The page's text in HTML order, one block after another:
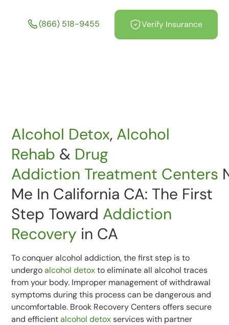
(866) 518-9455 Verify Insurance
Alcohol Detox, Alcohol
Rehab & Drug
Addiction Treatment Centers
Me In California CA: The First
Step Toward Addiction
Recovery in CA
To conquer alcohol addiction, the first step is to
undergoalcohol detoxto eliminate all alcohol traces
from your body. Improper management of withdrawal
symptoms during this process can be dangerous and
uncomfortable. Brook Recovery Centers offers secure
and efficientalcohol detoxservices with partner